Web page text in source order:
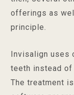
offerings as
principle.
Invisalign uses
teeth instead of
The treatment